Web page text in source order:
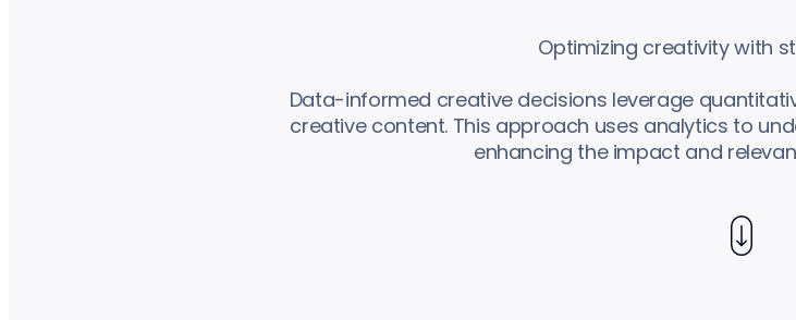
Optimizing creativity with
Data-informed creative decisions leverage
creative content. This approach uses analytics to
enhancing the impact and